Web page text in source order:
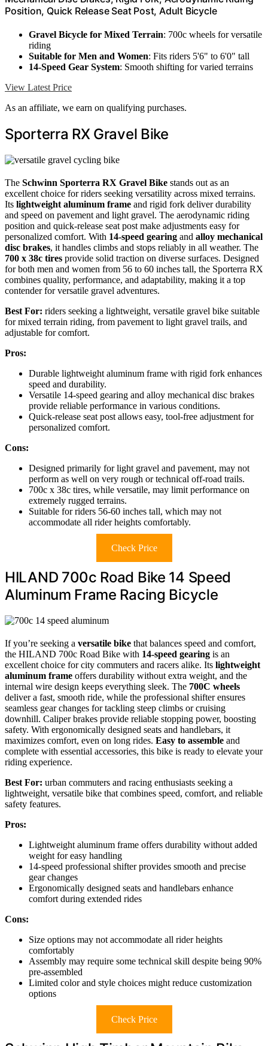
Position, Quick Release Seat Post, Adult Bicycle
Gravel Bicycle for Mixed Terrain: 700c wheels for versatile
riding
Suitable for Men and Women: Fits riders 5'6" to 6'0" tall
14-Speed Gear System: Smooth shifting for varied terrains
View Latest Price
As an affiliate, we earn on qualifying purchases.
Sporterra RX Gravel Bike
The Schwinn Sporterra RX Gravel Bike stands out as an
excellent choice for riders seeking versatility across mixed terrains.
Its lightweight aluminum frame and rigid fork deliver durability
and speed on pavement and light gravel. The aerodynamic riding
position and quick-release seat post make adjustments easy for
personalized comfort. With 14-speed gearing and alloy mechanical
disc brakes, it handles climbs and stops reliably in all weather. The
700 x 38c tires provide solid traction on diverse surfaces. Designed
for both men and women from 56 to 60 inches tall, the Sporterra RX
combines quality, performance, and adaptability, making it a top
contender for versatile gravel adventures.
Best For: riders seeking a lightweight, versatile gravel bike suitable
for mixed terrain riding, from pavement to light gravel trails, and
adjustable for comfort.
Pros:
Durable lightweight aluminum frame with rigid fork enhances
speed and durability.
Versatile 14-speed gearing and alloy mechanical disc brakes
provide reliable performance in various conditions.
Quick-release seat post allows easy, tool-free adjustment for
personalized comfort.
Cons:
Designed primarily for light gravel and pavement, may not
perform as well on very rough or technical off-road trails.
700c x 38c tires, while versatile, may limit performance on
extremely rugged terrains.
Suitable for riders 56-60 inches tall, which may not
accommodate all rider heights comfortably.
Check Price
HILAND 700c Road Bike 14 Speed
Aluminum Frame Racing Bicycle
If you’re seeking a versatile bike that balances speed and comfort,
the HILAND 700c Road Bike with 14-speed gearing is an
excellent choice for city commuters and racers alike. Its lightweight
aluminum frame offers durability without extra weight, and the
internal wire design keeps everything sleek. The 700C wheels
deliver a fast, smooth ride, while the professional shifter ensures
seamless gear changes for tackling steep climbs or cruising
downhill. Caliper brakes provide reliable stopping power, boosting
safety. With ergonomically designed seats and handlebars, it
maximizes comfort, even on long rides. Easy to assemble and
complete with essential accessories, this bike is ready to elevate your
riding experience.
Best For: urban commuters and racing enthusiasts seeking a
lightweight, versatile bike that combines speed, comfort, and reliable
safety features.
Pros:
Lightweight aluminum frame offers durability without added
weight for easy handling
14-speed professional shifter provides smooth and precise
gear changes
Ergonomically designed seats and handlebars enhance
comfort during extended rides
Cons:
Size options may not accommodate all rider heights
comfortably
Assembly may require some technical skill despite being 90%
pre-assembled
Limited color and style choices might reduce customization
options
Check Price